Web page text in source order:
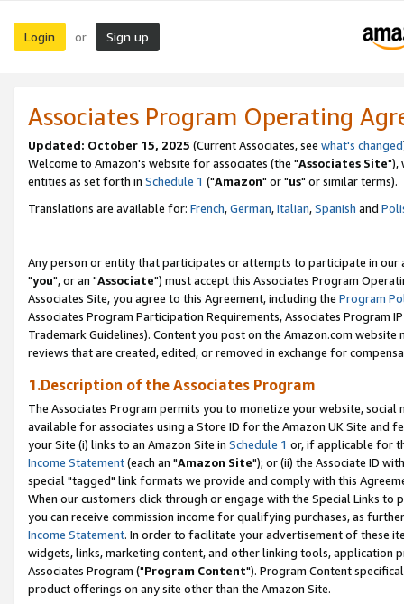
Login or Sign up
Associates Program Operating
Updated: October 15, 2025 (Current Associates, see what's changed
Welcome to Amazon's website for associates (the "Associates Site"),
entities as set forth in Schedule 1 ("Amazon" or "us" or similar terms).
Translations are available for: French,German,Italian,Spanish and
Any person or entity that participates or attempts to participate in our
"you", or an "Associate") must accept this Associates Program
Associates Site, you agree to this Agreement, including the Program
Associates Program Participation Requirements, Associates Program
Trademark Guidelines). Content you post on the Amazon.com
reviews that are created, edited, or removed in exchange for
1.Description of the Associates Program
The Associates Program permits you to monetize your website,
available for associates using a Store ID for the Amazon UK Site and
your Site (i) links to an Amazon Site in Schedule 1 or, if applicable for
Income Statement(each an "Amazon Site"); or (ii) the Associate ID
special "tagged" link formats we provide and comply with this
When our customers click through or engage with the Special Links
you can receive commission income for qualifying purchases, as
Income Statement. In order to facilitate your advertisement of these
widgets, links, marketing content, and other linking tools, application
Associates Program ("Program Content"). Program Content
product offerings on any site other than the Amazon Site.